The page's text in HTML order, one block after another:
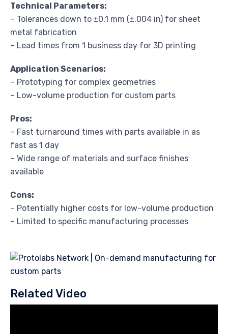
Technical Parameters:
– Tolerances down to ±0.1 mm (±.004 in) for sheet
metal fabrication
– Lead times from 1 business day for 3D printing
Application Scenarios:
– Prototyping for complex geometries
– Low-volume production for custom parts
Pros:
– Fast turnaround times with parts available in as
fast as 1 day
– Wide range of materials and surface finishes
available
Cons:
– Potentially higher costs for low-volume production
– Limited to specific manufacturing processes
Related Video